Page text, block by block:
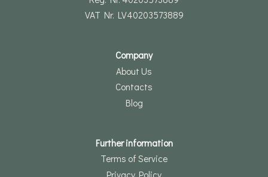
VAT Nr. LV40203573889
Company
About Us
Contacts
Blog
Further information
Terms of Service
Privacy Policy